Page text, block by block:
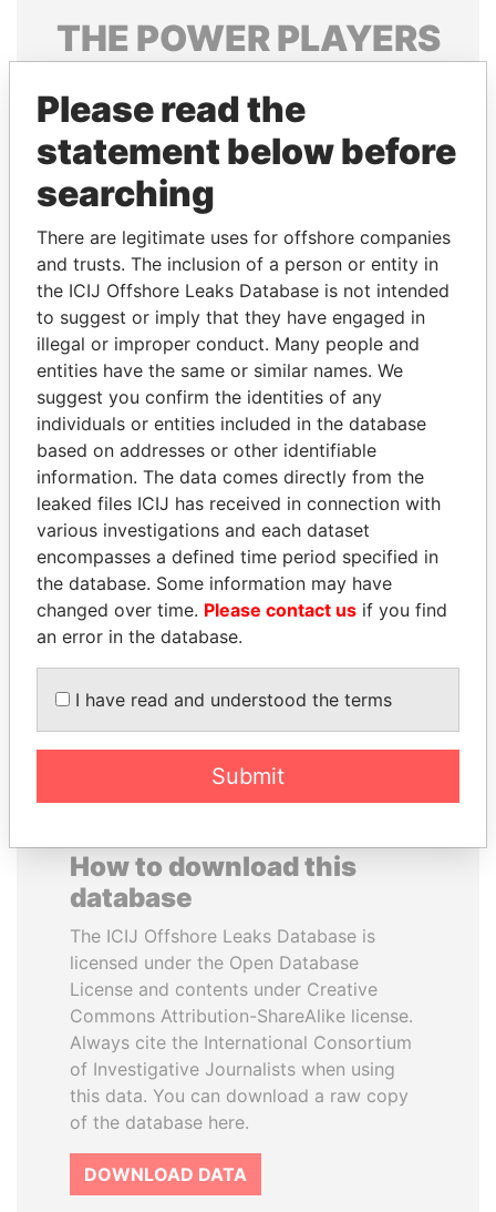
THE POWERPLAYERS
politicians and their relatives and associates.
Pandora
Papers
Papers
Panama Papers
JUAN CARLOS
VARELA
Former President
RAMALINGAM
PASKARALINGAM
Former adviser to prime
minister and president
EXPLORE ALL
How to download this
database
The ICIJ Offshore Leaks Database is
licensed under the Open Database
License and contents under Creative
Commons Attribution-ShareAlike license.
Always cite the International Consortium
of Investigative Journalists when using
this data. You can download a raw copy
of the database here.
DOWNLOAD DATA
Please read the
statement below before
searching
There are legitimate uses for offshore companies
and trusts. The inclusion of a person or entity in
the ICIJ Offshore Leaks Database is not intended
to suggest or imply that they have engaged in
illegal or improper conduct. Many people and
entities have the same or similar names. We
suggest you confirm the identities of any
individuals or entities included in the database
based on addresses or other identifiable
information. The data comes directly from the
leaked files ICIJ has received in connection with
various investigations and each dataset
encompasses a defined time period specified in
the database. Some information may have
changed over time. Please contact us if you find
an error in the database.
I have read and understood the terms
Submit